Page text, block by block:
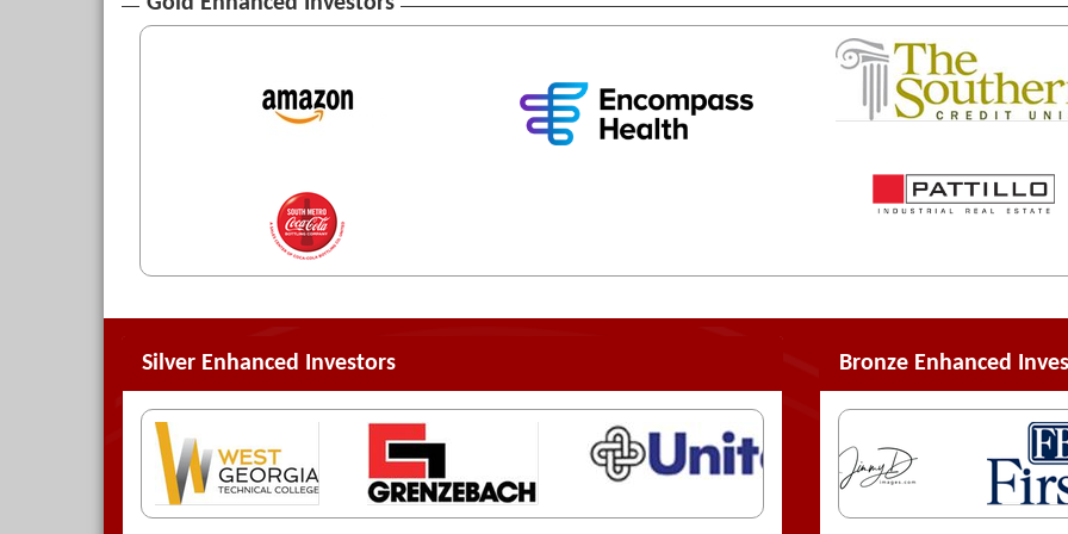
Silver Enhanced Investors Bronze Enhanced